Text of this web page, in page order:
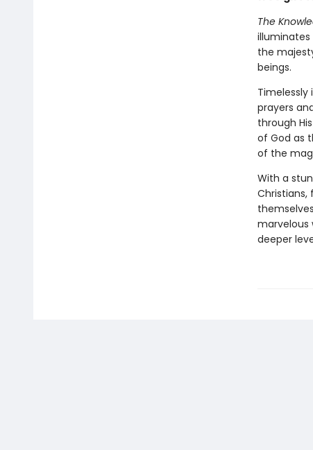
The
the
beings.
Timelessly
prayers
through
of God as
of the
With a
marvelous
deeper